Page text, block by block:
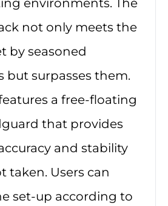
not only meets the
by seasoned
but surpasses them.
a free-floating
that provides
and stability
taken. Users can
set-up according to